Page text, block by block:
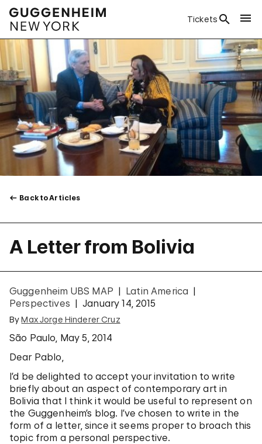
Tickets
Back to Articles
A Letter from Bolivia
Guggenheim UBS MAP
Latin America
Perspectives
January 14, 2015
ByMax Jorge Hinderer Cruz
São Paulo, May 5, 2014
Dear Pablo,
I’d be delighted to accept your invitation to write
briefly about an aspect of contemporary art in
Bolivia that I think it would be useful to represent on
the Guggenheim’s blog. I’ve chosen to write in the
form of a letter, since it seems proper to broach this
topic from a personal perspective.